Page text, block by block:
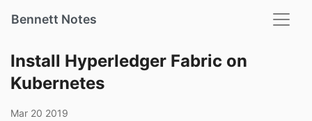
Bennett Notes
Install Hyperledger Fabric on
Kubernetes
Mar 20 2019